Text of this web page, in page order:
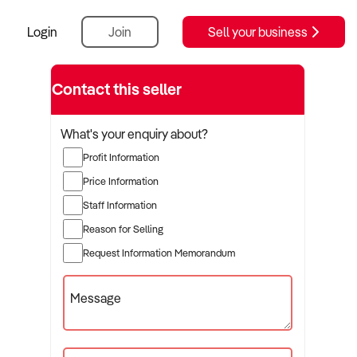
Login Join Sell your business
Contact this seller
What's your enquiry about?
Profit Information
Price Information
Staff Information
Reason for Selling
Request Information Memorandum
Message